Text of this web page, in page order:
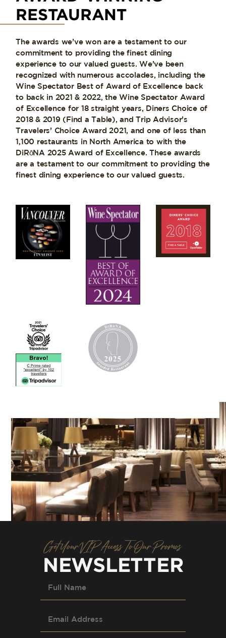
RESTAURANT
The awards we’ve won are a testament to our
commitment to providing the finest dining
experience to our valued guests. We’ve been
recognized with numerous accolades, including the
Wine Spectator Best of Award of Excellence back
to back in 2021 & 2022, the Wine Spectator Award
of Excellence for 18 straight years, Diners Choice of
2018 & 2019 (Find a Table), and Trip Advisor’s
Travelers’ Choice Award 2021, and one of less than
1,100 restaurants in North America to with the
DiRōNA 2025 Award of Excellence. These awards
are a testament to our commitment to providing the
finest dining experience to our valued guests.
Get Your VIP Access To Our Promos
NEWSLETTER